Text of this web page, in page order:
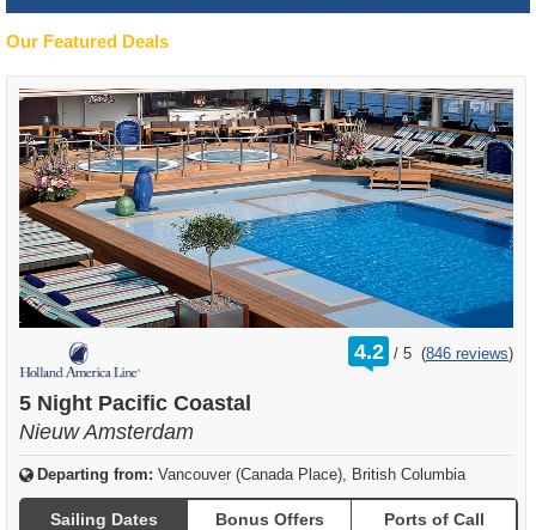
Our Featured Deals
4.2 /
rating
out
5 (846 reviews)
5 Night Pacific Coastal
Nieuw Amsterdam
Departing from: Vancouver (Canada Place), British Columbia
Sailing Dates Bonus Offers Ports of Call